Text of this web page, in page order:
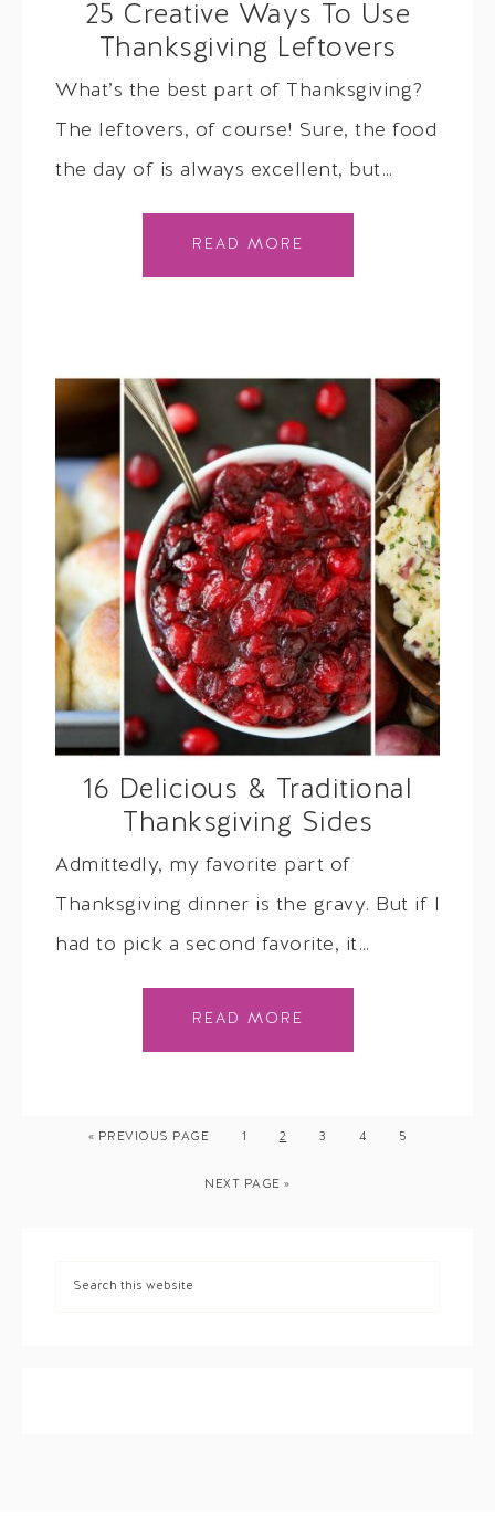
25 Creative Ways To Use
Thanksgiving Leftovers
What’s the best part of Thanksgiving?
The leftovers, of course! Sure, the food
the day of is always excellent, but…
READ MORE
16 Delicious & Traditional
Thanksgiving Sides
Admittedly, my favorite part of
Thanksgiving dinner is the gravy. But if I
had to pick a second favorite, it…
READ MORE
« PREVIOUS PAGE 1 2 3 4 5
NEXT PAGE »